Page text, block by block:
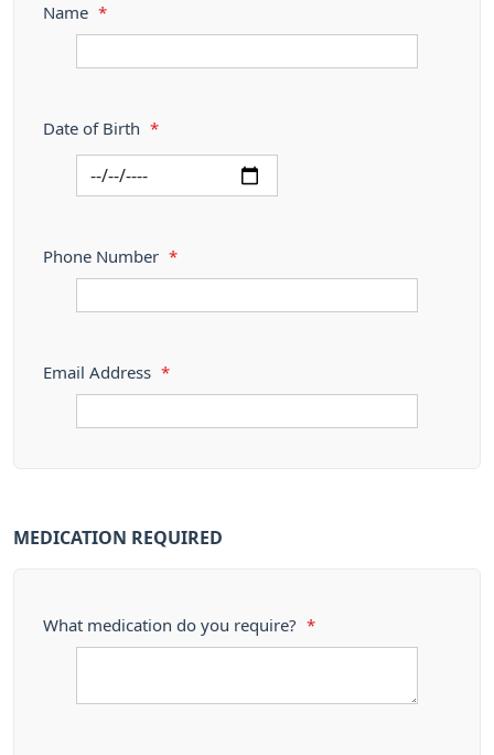
Name *
Date of Birth *
Phone Number *
Email Address *
MEDICATION REQUIRED
What medication do you require? *